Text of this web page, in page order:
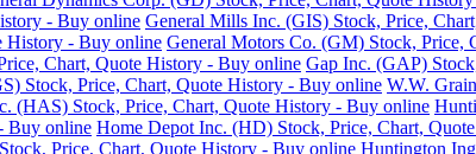
- Buy online General Mills Inc. (GIS) Stock, Price,
History - Buy online General Motors Co. (GM) Stock, Price,
Chart, Quote History - Buy online Gap Inc. (GAP)
Stock, Price, Chart, Quote History - Buy online W.W.
(HAS) Stock, Price, Chart, Quote History - Buy online
Buy online Home Depot Inc. (HD) Stock, Price, Chart,
Price, Chart, Quote History - Buy online Huntington